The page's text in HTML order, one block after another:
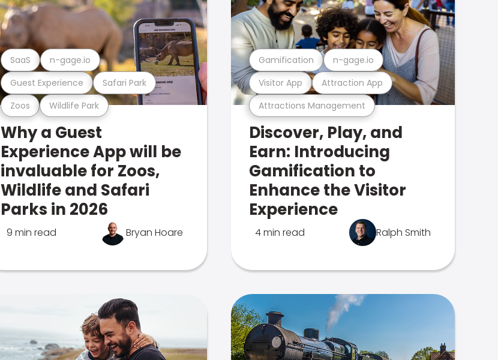
Zoos Wildlife Park
Guest Experience Safari Park
SaaS n-gage.io
Why a Guest
Experience App will be
invaluable for Zoos,
Wildlife and Safari
Parks in 2026
9 min read Bryan Hoare
Attractions Management
Visitor App Attraction App
Gamification n-gage.io
Discover, Play, and
Earn: Introducing
Gamification to
Enhance the Visitor
Experience
4 min read Ralph Smith